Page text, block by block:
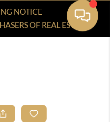
NOTICE
OF REAL ESTATE